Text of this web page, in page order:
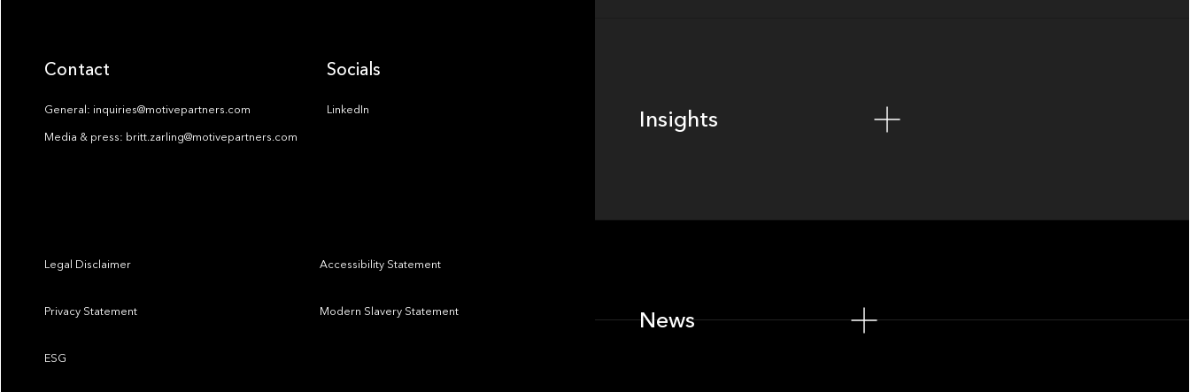
Contact
General: inquiries@motivepartners.com
Media & press: britt.zarling@motivepartners.com
Socials
LinkedIn
Legal Disclaimer Accessibility Statement
Privacy Statement Modern Slavery Statement
ESG
Insights
News